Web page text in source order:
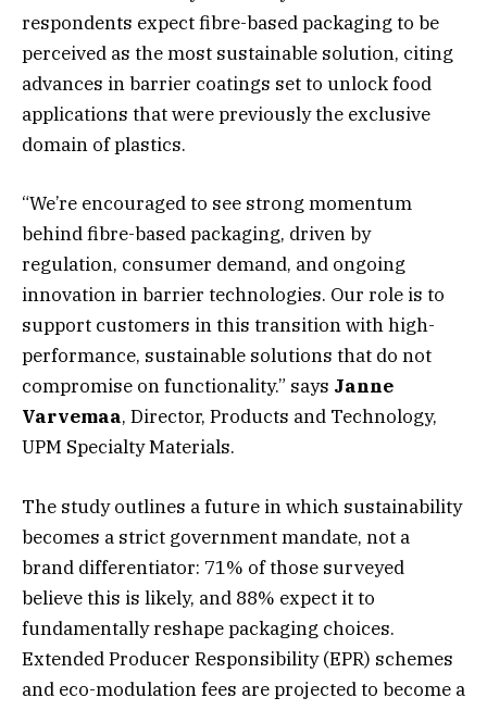
respondents expect fibre-based packaging to be
perceived as the most sustainable solution, citing
advances in barrier coatings set to unlock food
applications that were previously the exclusive
domain of plastics.
“We’re encouraged to see strong momentum
behind fibre-based packaging, driven by
regulation, consumer demand, and ongoing
innovation in barrier technologies. Our role is to
support customers in this transition with high-
performance, sustainable solutions that do not
compromise on functionality.” says Janne
Varvemaa, Director, Products and Technology,
UPM Specialty Materials.
The study outlines a future in which sustainability
becomes a strict government mandate, not a
brand differentiator: 71% of those surveyed
believe this is likely, and 88% expect it to
fundamentally reshape packaging choices.
Extended Producer Responsibility (EPR) schemes
and eco-modulation fees are projected to become a